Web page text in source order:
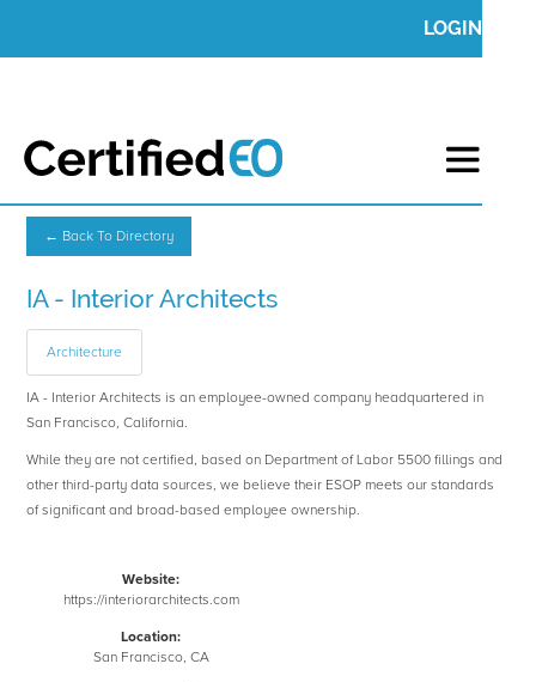
LOGIN
← Back To Directory
IA - Interior Architects
Architecture
IA - Interior Architects is an employee-owned company headquartered in
San Francisco, California.
While they are not certified, based on Department of Labor 5500 fillings and
other third-party data sources, we believe their ESOP meets our standards
of significant and broad-based employee ownership.
Website:
https://interiorarchitects.com
Location:
San Francisco, CA